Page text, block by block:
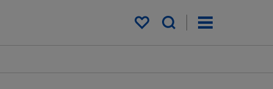
My saved items